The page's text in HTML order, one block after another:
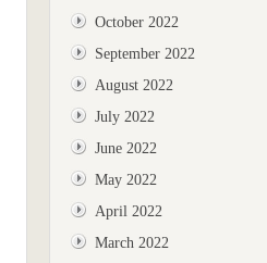
October 2022
September 2022
August 2022
July 2022
June 2022
May 2022
April 2022
March 2022